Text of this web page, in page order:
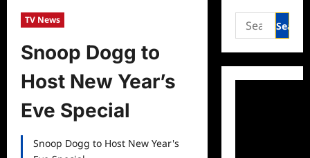
TV News
Snoop Dogg to
Host New Year’s
Eve Special
Snoop Dogg to Host New Year's
Search
for: